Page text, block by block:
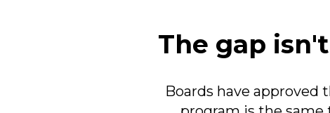
The gap
Boards have approved